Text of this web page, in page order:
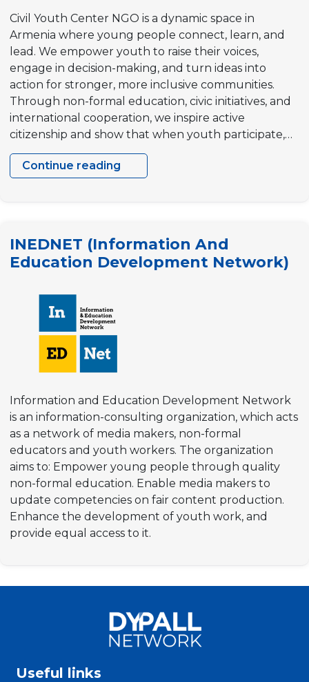
Civil Youth Center NGO is a dynamic space in
Armenia where young people connect, learn, and
lead. We empower youth to raise their voices,
engage in decision-making, and turn ideas into
action for stronger, more inclusive communities.
Through non-formal education, civic initiatives, and
international cooperation, we inspire active
citizenship and show that when youth participate,…
Continue reading
“Civil
Development
NGO
INEDNET (Information And
Education Development Network)
Information and Education Development Network
is an information-consulting organization, which acts
as a network of media makers, non-formal
educators and youth workers. The organization
aims to: Empower young people through quality
non-formal education. Enable media makers to
update competencies on fair content production.
Enhance the development of youth work, and
provide equal access to it.​
Useful links